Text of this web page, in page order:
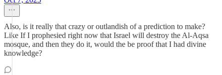
Also, is it really that crazy or outlandish of a prediction to make?
Like If I prophesied right now that Israel will destroy the Al-Aqsa
mosque, and then they do it, would the be proof that I had divine
knowledge?